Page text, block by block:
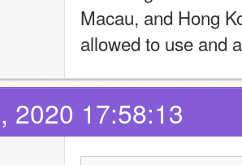
Macau, and Hong
allowed to use and
2020 17:58:13